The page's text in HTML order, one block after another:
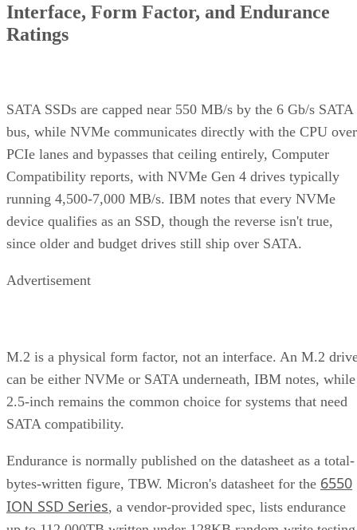
Interface, Form Factor, and Endurance
Ratings
SATA SSDs are capped near 550 MB/s by the 6 Gb/s SATA
bus, while NVMe communicates directly with the CPU over
PCIe lanes and bypasses that ceiling entirely, Computer
Compatibility reports, with NVMe Gen 4 drives typically
running 4,500-7,000 MB/s. IBM notes that every NVMe
device qualifies as an SSD, though the reverse isn't true,
since older and budget drives still ship over SATA.
Advertisement
M.2 is a physical form factor, not an interface. An M.2
can be either NVMe or SATA underneath, IBM notes, while
2.5-inch remains the common choice for systems that need
SATA compatibility.
Endurance is normally published on the datasheet as a total-
bytes-written figure, TBW. Micron's datasheet for the 6550
ION SSD Series, a vendor-provided spec, lists endurance